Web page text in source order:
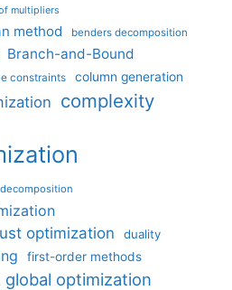
multipliers
method benders decomposition
Branch-and-Bound
constraints column generation
complexity
decomposition
optimization
duality
first-order methods
global optimization